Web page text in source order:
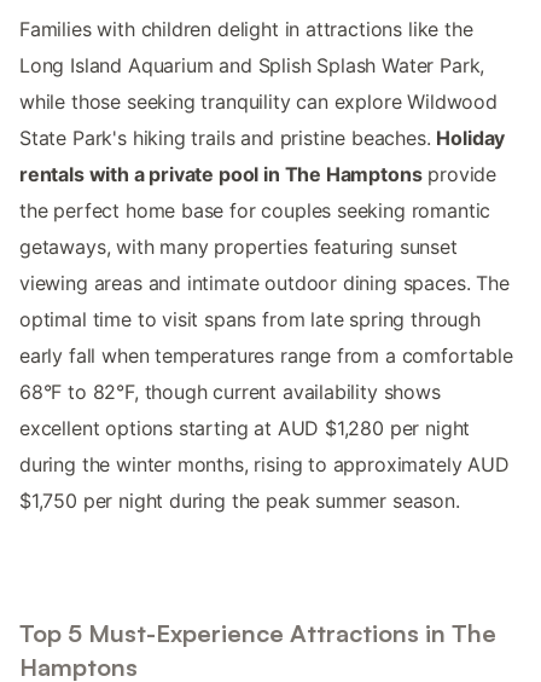
Families with children delight in attractions like the
Long Island Aquarium and Splish Splash Water Park,
while those seeking tranquility can explore Wildwood
State Park's hiking trails and pristine beaches. Holiday
rentals with a private pool in The Hamptonsprovide
the perfect home base for couples seeking romantic
getaways, with many properties featuring sunset
viewing areas and intimate outdoor dining spaces. The
optimal time to visit spans from late spring through
early fall when temperatures range from a comfortable
68°F to 82°F, though current availability shows
excellent options starting at AUD $1,280 per night
during the winter months, rising to approximately AUD
$1,750 per night during the peak summer season.
Top 5 Must-Experience Attractions in The
Hamptons